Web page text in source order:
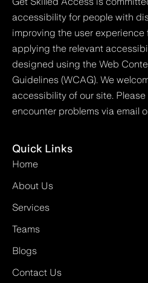
accessibility for people with
improving the user experience
applying the relevant
designed using the Web
Guidelines (WCAG). We
accessibility of our site.
encounter problems via email
Quick Links
Home
About Us
Services
Teams
Blogs
Contact Us